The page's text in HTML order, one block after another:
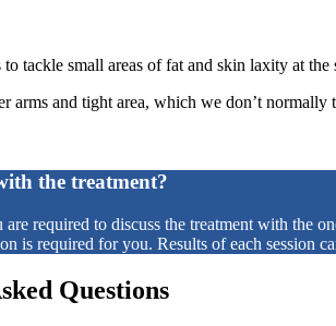
tackle small areas of fat and skin laxity at the
arms and tight area, which we don’t
the treatment?
are required to discuss the treatment with the
is required for you. Results of each session
Questions